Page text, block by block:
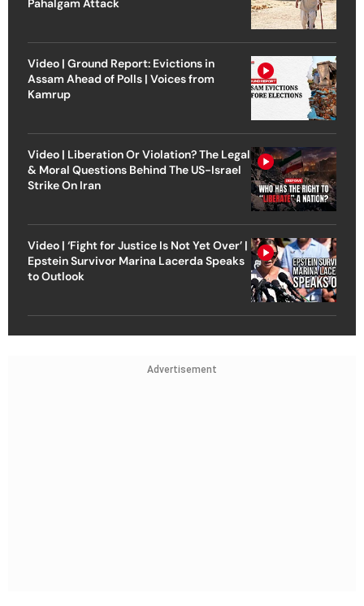
Pahalgam Attack
Video | Ground Report: Evictions in
Assam Ahead of Polls | Voices from
Kamrup
Video | Liberation Or Violation? The Legal
& Moral Questions Behind The US-Israel
Strike On Iran
Video | ‘Fight for Justice Is Not Yet Over’ |
Epstein Survivor Marina Lacerda Speaks
to Outlook
Advertisement